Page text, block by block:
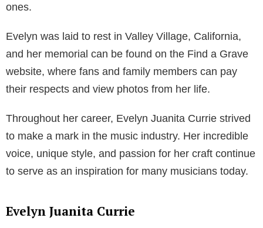
ones.
Evelyn was laid to rest in Valley Village, California,
and her memorial can be found on the Find a Grave
website, where fans and family members can pay
their respects and view photos from her life.
Throughout her career, Evelyn Juanita Currie strived
to make a mark in the music industry. Her incredible
voice, unique style, and passion for her craft continue
to serve as an inspiration for many musicians today.
Evelyn Juanita Currie